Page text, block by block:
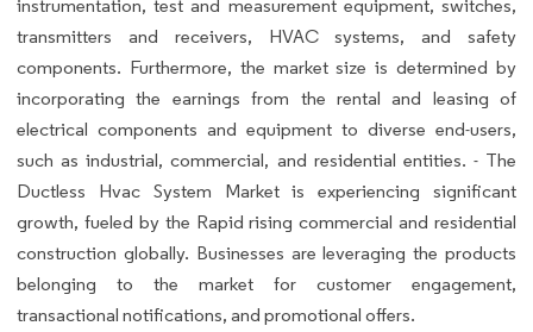
instrumentation, test and measurement equipment, switches,
transmitters and receivers, HVAC systems, and safety
components. Furthermore, the market size is determined by
incorporating the earnings from the rental and leasing of
electrical components and equipment to diverse end-users,
such as industrial, commercial, and residential entities. - The
Ductless Hvac System Market is experiencing significant
growth, fueled by the Rapid rising commercial and residential
construction globally. Businesses are leveraging the products
belonging to the market for customer engagement,
transactional notifications, and promotional offers.